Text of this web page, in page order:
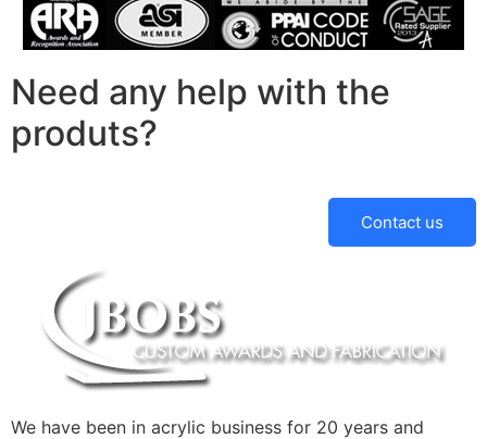
Need any help with the
produts?
Contact us
We have been in acrylic business for 20 years and